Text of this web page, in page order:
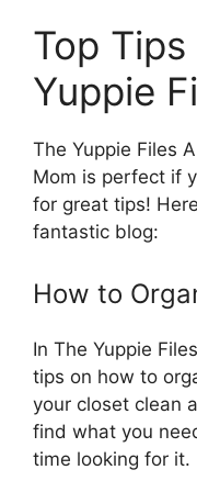
Top
Yuppie
The Yuppie Files
Mom is perfect if
for great tips!
fantastic blog:
How to
In The Yuppie
tips on how to
your closet clean
find what you
time looking for it.